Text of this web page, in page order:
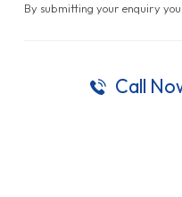
By submitting your enquiry
Call